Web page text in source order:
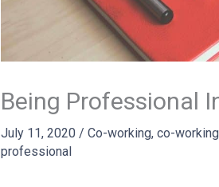
Being Professional
July 11, 2020 / Co-working, co-
professional